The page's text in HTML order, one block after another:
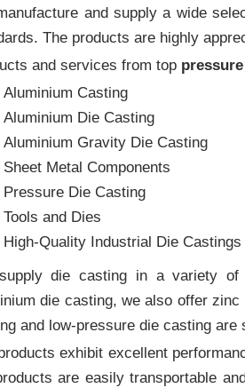
and supply a wide
The products are highly
and services from top
Aluminium Casting
Aluminium Die Casting
Aluminium Gravity Die Casting
Sheet Metal Components
Pressure Die Casting
Tools and Dies
High-Quality Industrial Die Castings
die casting in a variety of
die casting, we also offer
and low-pressure die casting are
exhibit excellent
are easily transportable